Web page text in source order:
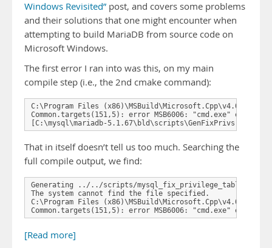
Windows Revisited” post, and covers some problems
and their solutions that one might encounter when
attempting to build MariaDB from source code on
Microsoft Windows.
The first error I ran into was this, on my main
compile step (i.e., the 2nd cmake command):
C:\Program Files
Common.targets(151,5): error MSB6006: "cmd.exe" exited
[C:\mysql\mariadb-
That in itself doesn’t tell us too much. Searching the
full compile output, we find:
Generating ../../scripts/mysql_fix_privilege_tables.sql
The system cannot find the file specified.
C:\Program Files
Common.targets(151,5): error MSB6006: "cmd.exe" exited
[Read more]